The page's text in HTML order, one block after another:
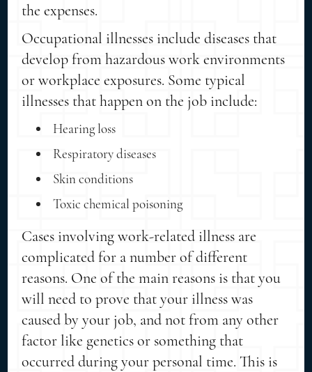
the expenses.
Occupational illnesses include diseases that
develop from hazardous work environments
or workplace exposures. Some typical
illnesses that happen on the job include:
Hearing loss
Respiratory diseases
Skin conditions
Toxic chemical poisoning
Cases involving work-related illness are
complicated for a number of different
reasons. One of the main reasons is that you
will need to prove that your illness was
caused by your job, and not from any other
factor like genetics or something that
occurred during your personal time. This is